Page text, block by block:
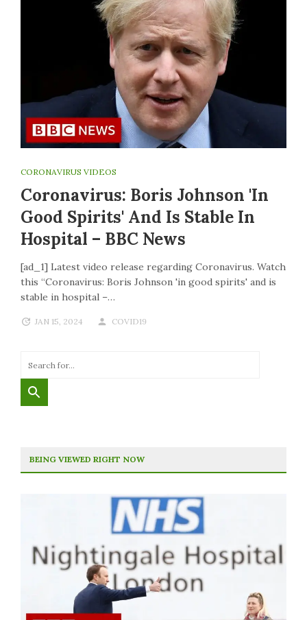
CORONAVIRUS VIDEOS
Coronavirus: Boris Johnson 'in
Good Spirits' And Is Stable In
Hospital – BBC News
[ad_1] Latest video release regarding Coronavirus. Watch
this “Coronavirus: Boris Johnson 'in good spirits' and is
stable in hospital –…
JAN 15, 2024 COVID19
BEING VIEWED RIGHT NOW